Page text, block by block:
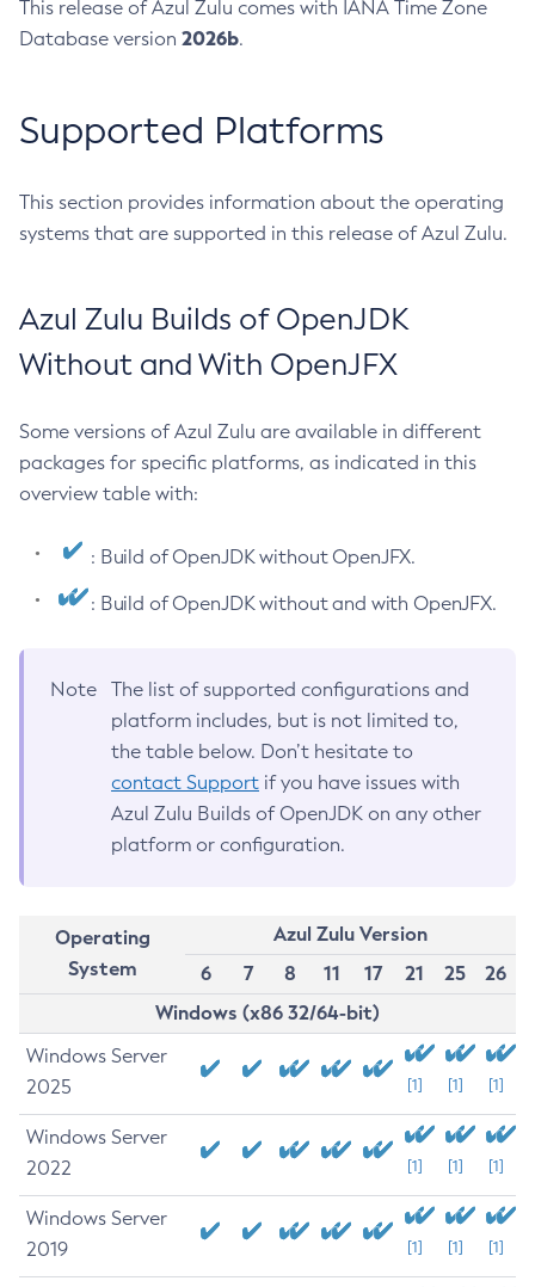
This release of Azul Zulu comes with IANA Time Zone
Database version 2026b.
Supported Platforms
This section provides information about the operating
systems that are supported in this release of Azul Zulu.
Azul Zulu Builds of OpenJDK
Without and With OpenJFX
Some versions of Azul Zulu are available in different
packages for specific platforms, as indicated in this
overview table with:
: Build of OpenJDK without OpenJFX.
: Build of OpenJDK without and with OpenJFX.
Note
The list of supported configurations and
platform includes, but is not limited to,
the table below. Don’t hesitate to
contact Support if you have issues with
Azul Zulu Builds of OpenJDK on any other
platform or configuration.
Operating
System
Azul Zulu Version
6
7 8 11 17 21 25
26
Windows (x86 32/64-bit)
Windows Server
2025
[1] [1] [1]
Windows Server
2022
[1] [1] [1]
Windows Server
2019
[1] [1] [1]